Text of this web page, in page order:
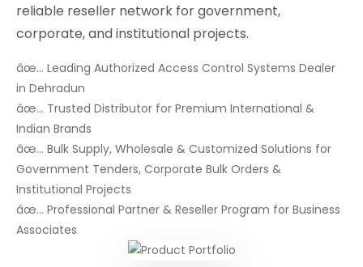
reliable reseller network for government,
corporate, and institutional projects.
âœ… Leading Authorized Access Control Systems Dealer
in Dehradun
âœ… Trusted Distributor for Premium International &
Indian Brands
âœ… Bulk Supply, Wholesale & Customized Solutions for
Government Tenders, Corporate Bulk Orders &
Institutional Projects
âœ… Professional Partner & Reseller Program for Business
Associates